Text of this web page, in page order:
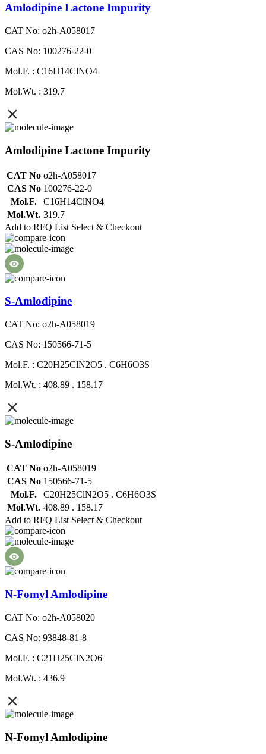
Amlodipine Lactone Impurity
CAT No: o2h-A058017
CAS No: 100276-22-0
Mol.F. : C16H14ClNO4
Mol.Wt. : 319.7
Amlodipine Lactone Impurity
CAT No o2h-A058017
CAS No 100276-22-0
Mol.F.
C16H14ClNO4
Mol.Wt. 319.7
Add to RFQ List Select & Checkout
S-Amlodipine
CAT No: o2h-A058019
CAS No: 150566-71-5
Mol.F. : C20H25ClN2O5 . C6H6O3S
Mol.Wt. : 408.89 . 158.17
S-Amlodipine
CAT No o2h-A058019
CAS No 150566-71-5
Mol.F.
C20H25ClN2O5 . C6H6O3S
Mol.Wt. 408.89 . 158.17
Add to RFQ List Select & Checkout
N-Fomyl Amlodipine
CAT No: o2h-A058020
CAS No: 93848-81-8
Mol.F. : C21H25ClN2O6
Mol.Wt. : 436.9
N-Fomyl Amlodipine